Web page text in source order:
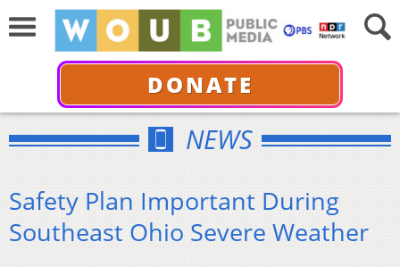
DONATE
NEWS
Safety Plan Important During
Southeast Ohio Severe Weather